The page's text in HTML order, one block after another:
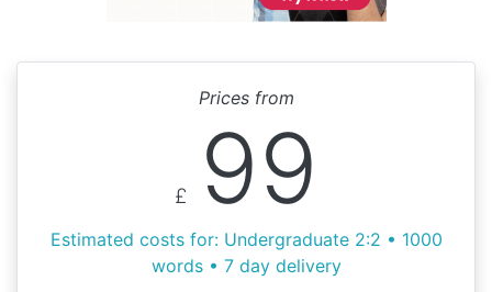
Prices from
£ 99
Estimated costs for: Undergraduate 2:2 • 1000
words • 7 day delivery